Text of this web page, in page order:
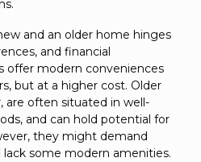
and an older home hinges
and financial
offer modern conveniences
but at a higher cost. Older
are often situated in well-
and can hold potential for
they might demand
some modern amenities.